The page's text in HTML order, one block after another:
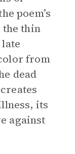
poem’s
the thin
from
dead
its
against